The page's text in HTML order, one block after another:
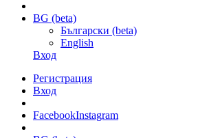
BG (beta)
Български (beta)
English
Вход
Регистрация
Вход
FacebookInstagram